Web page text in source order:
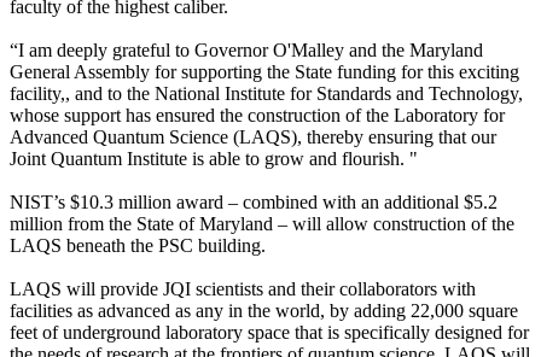
faculty of the highest caliber.
“I am deeply grateful to Governor O'Malley and the Maryland
General Assembly for supporting the State funding for this exciting
facility,, and to the National Institute for Standards and Technology,
whose support has ensured the construction of the Laboratory for
Advanced Quantum Science (LAQS), thereby ensuring that our
Joint Quantum Institute is able to grow and flourish. "
NIST’s $10.3 million award – combined with an additional $5.2
million from the State of Maryland – will allow construction of the
LAQS beneath the PSC building.
LAQS will provide JQI scientists and their collaborators with
facilities as advanced as any in the world, by adding 22,000 square
feet of underground laboratory space that is specifically designed for